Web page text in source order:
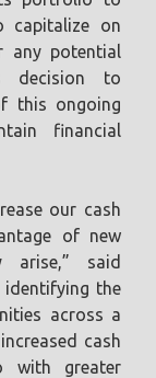
capitalize on
any potential
decision to
this ongoing
financial
our cash
of new
arise,” said
identifying the
across a
cash
with greater